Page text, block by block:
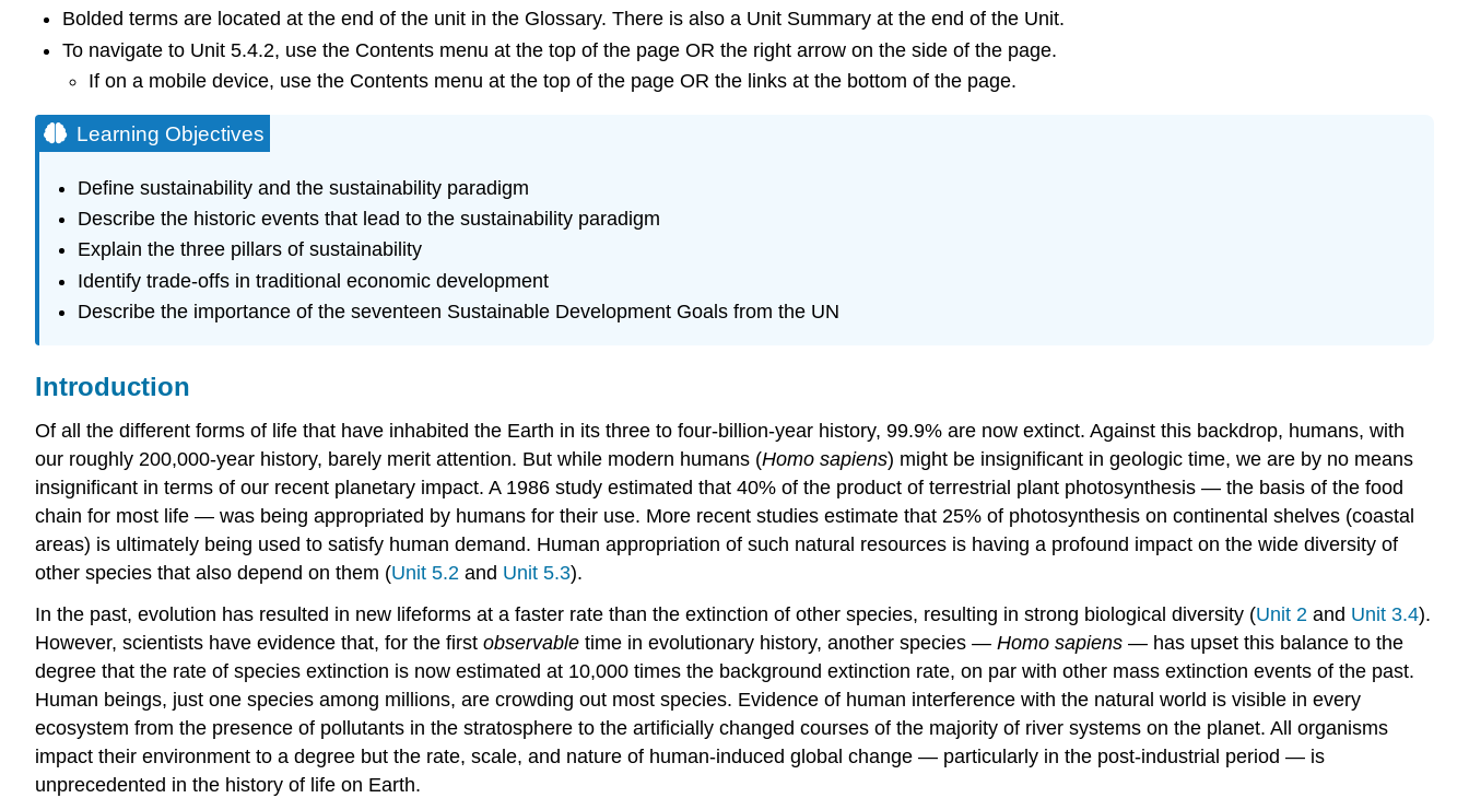
Indigenous
Connections:
UNDRIP
The
Three
Sustainability
Trade-
Offs
United
Nations'
17
Sustainable
Bolded terms are located at the end of the unit in the Glossary. There is also a Unit Summary at the end of the Unit.
To navigate to Unit 5.4.2, use the Contents menu at the top of the page OR the right arrow on the side of the page.
If on a mobile device, use the Contents menu at the top of the page OR the links at the bottom of the page.
Learning Objectives
Define sustainability and the sustainability paradigm
Describe the historic events that lead to the sustainability paradigm
Explain the three pillars of sustainability
Identify trade-offs in traditional economic development
Describe the importance of the seventeen Sustainable Development Goals from the UN
Introduction
Of all the different forms of life that have inhabited the Earth in its three to four-billion-year history, 99.9% are now extinct. Against this backdrop, humans, with
our roughly 200,000-year history, barely merit attention. But while modern humans (Homo sapiens) might be insignificant in geologic time, we are by no means
insignificant in terms of our recent planetary impact. A 1986 study estimated that 40% of the product of terrestrial plant photosynthesis — the basis of the food
chain for most life — was being appropriated by humans for their use. More recent studies estimate that 25% of photosynthesis on continental shelves (coastal
areas) is ultimately being used to satisfy human demand. Human appropriation of such natural resources is having a profound impact on the wide diversity of
other species that also depend on them (Unit 5.2 and Unit 5.3).
In the past, evolution has resulted in new lifeforms at a faster rate than the extinction of other species, resulting in strong biological diversity (Unit 2 and Unit 3.4).
However, scientists have evidence that, for the first observable time in evolutionary history, another species — Homo sapiens — has upset this balance to the
degree that the rate of species extinction is now estimated at 10,000 times the background extinction rate, on par with other mass extinction events of the past.
Human beings, just one species among millions, are crowding out most species. Evidence of human interference with the natural world is visible in every
ecosystem from the presence of pollutants in the stratosphere to the artificially changed courses of the majority of river systems on the planet. All organisms
impact their environment to a degree but the rate, scale, and nature of human-induced global change — particularly in the post-industrial period — is
unprecedented in the history of life on Earth.